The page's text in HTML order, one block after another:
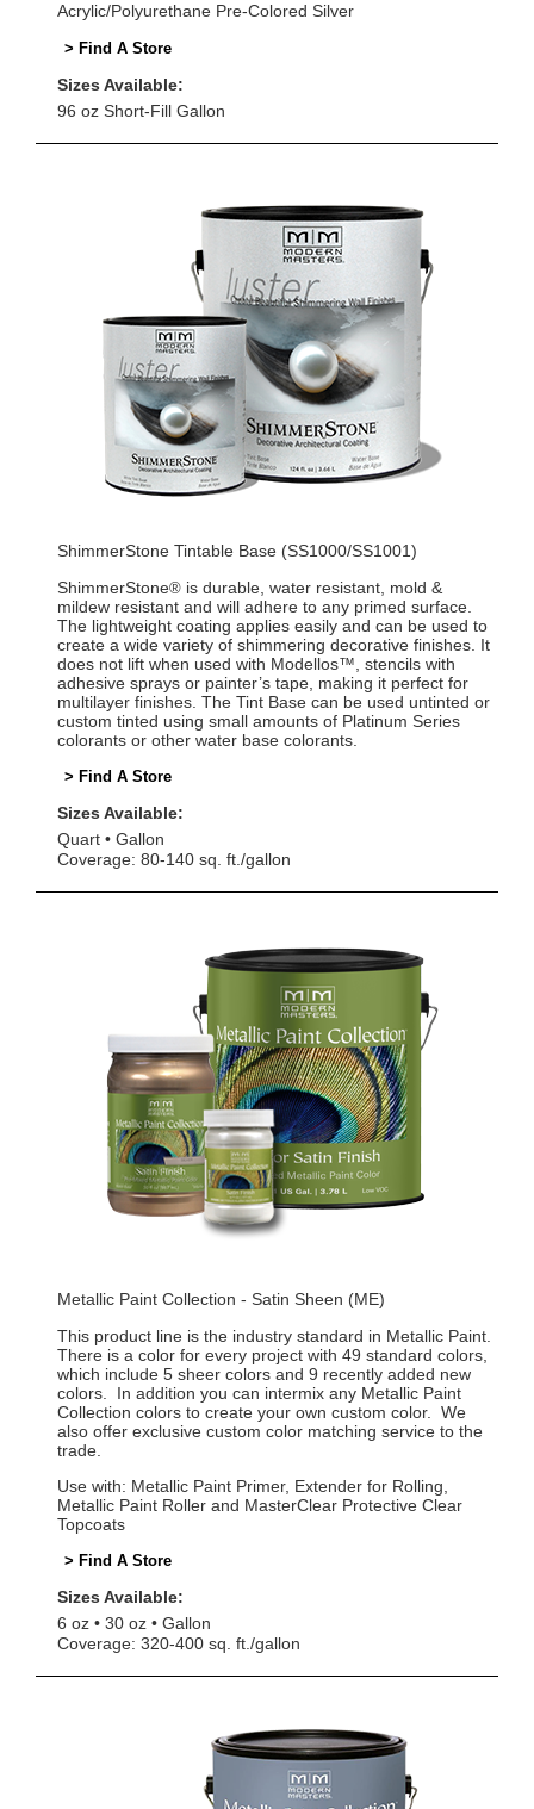
Acrylic/Polyurethane Pre-Colored Silver
> Find A Store
Sizes Available:
96 oz Short-Fill Gallon
ShimmerStone Tintable Base (SS1000/SS1001)
ShimmerStone®is durable, water resistant, mold &
mildew resistant and will adhere to any primed surface.
The lightweight coating applies easily and can be used to
create a wide variety of shimmering decorative finishes. It
does not lift when used with Modellos™, stencils with
adhesive sprays or painter’s tape, making it perfect for
multilayer finishes. The Tint Base can be used untinted or
custom tinted using small amounts of Platinum Series
colorants or other water base colorants.
> Find A Store
Sizes Available:
Quart
Gallon
Coverage: 80-140 sq. ft./gallon
Metallic Paint Collection - Satin Sheen (ME)
This product line is the industry standard in Metallic Paint.
There is a color for every project with 49 standard colors,
which include 5 sheer colors and 9 recently added new
colors. In addition you can intermix any Metallic Paint
Collection colors to create your own custom color. We
also offer exclusive custom color matching service to the
trade.
Use with: Metallic Paint Primer, Extender for Rolling,
Metallic Paint Roller and MasterClear Protective Clear
Topcoats
> Find A Store
Sizes Available:
6 oz
30 oz
Gallon
Coverage: 320-400 sq. ft./gallon